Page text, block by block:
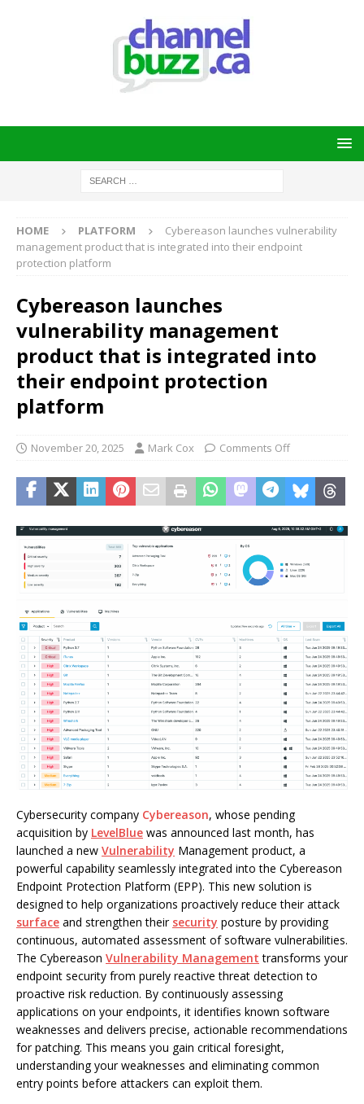
HOME PLATFORM
Cybereason launches vulnerability
management product that is integrated into their endpoint
protection platform
Cybereason launches
vulnerability management
product that is integrated into
their endpoint protection
platform
November 20, 2025 Mark Cox Comments Off
Cybersecurity company Cybereason, whose pending
acquisition by LevelBlue was announced last month, has
launched a new Vulnerability Management product, a
powerful capability seamlessly integrated into the Cybereason
Endpoint Protection Platform (EPP). This new solution is
designed to help organizations proactively reduce their attack
surface and strengthen their security posture by providing
continuous, automated assessment of software vulnerabilities.
The Cybereason Vulnerability Management transforms your
endpoint security from purely reactive threat detection to
proactive risk reduction. By continuously assessing
applications on your endpoints, it identifies known software
weaknesses and delivers precise, actionable recommendations
for patching. This means you gain critical foresight,
understanding your weaknesses and eliminating common
entry points before attackers can exploit them.